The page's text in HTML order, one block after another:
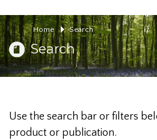
Home Search
Search
Use the search bar or filters
product or publication.